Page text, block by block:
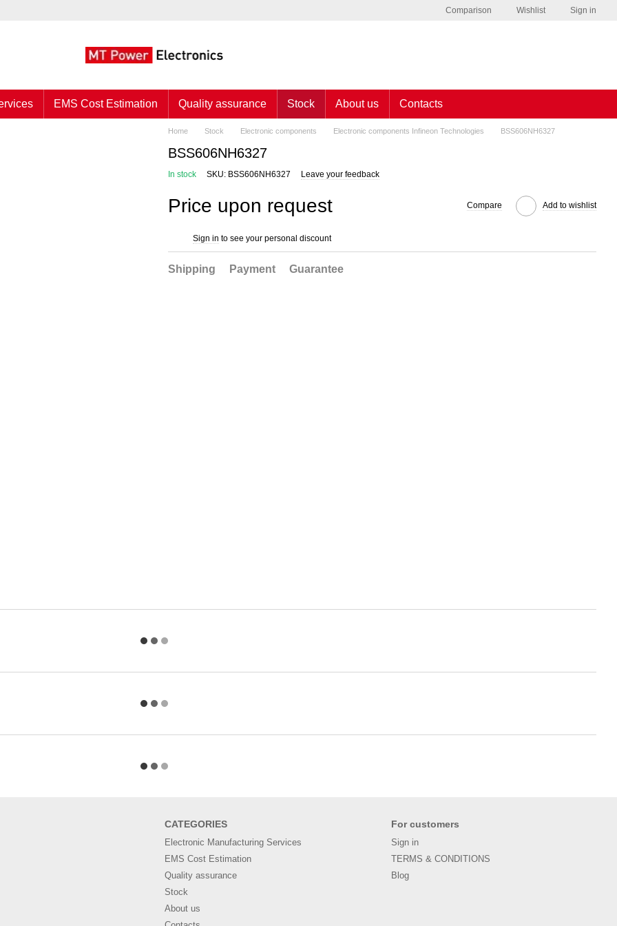
Comparison Wishlist Sign in
EMS Cost Estimation Quality assurance Stock About us Contacts
Home Stock Electronic components Electronic components Infineon Technologies BSS606NH6327
BSS606NH6327
In stock SKU: BSS606NH6327 Leave your feedback
Price upon request Compare Add to wishlist
Sign in to see your personal discount
Shipping Payment Guarantee
СATEGORIES
Electronic Manufacturing Services
EMS Cost Estimation
Quality assurance
Stock
About us
For customers
Sign in
TERMS & CONDITIONS
Blog